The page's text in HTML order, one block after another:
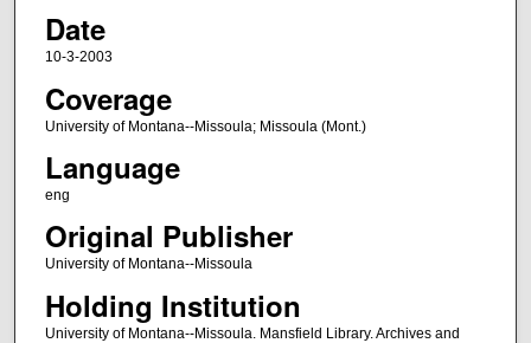
Date
10-3-2003
Coverage
University of Montana--Missoula; Missoula (Mont.)
Language
eng
Original Publisher
University of Montana--Missoula
Holding Institution
University of Montana--Missoula. Mansfield Library. Archives and